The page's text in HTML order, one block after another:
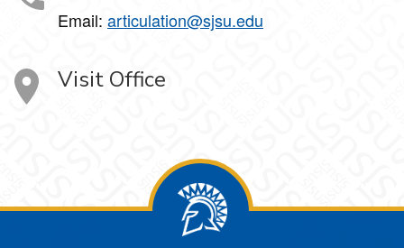
Email: articulation@sjsu.edu
Visit Office